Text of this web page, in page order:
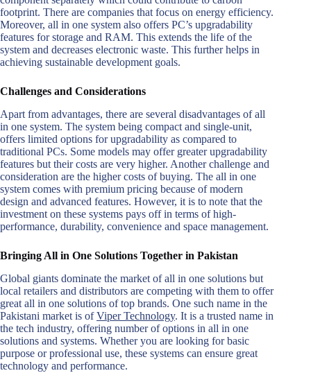
footprint. There are companies that focus on energy efficiency.
Moreover, all in one system also offers PC’s upgradability
features for storage and RAM. This extends the life of the
system and decreases electronic waste. This further helps in
achieving sustainable development goals.
Challenges and Considerations
Apart from advantages, there are several disadvantages of all
in one system. The system being compact and single-unit,
offers limited options for upgradability as compared to
traditional PCs. Some models may offer greater upgradability
features but their costs are very higher. Another challenge and
consideration are the higher costs of buying. The all in one
system comes with premium pricing because of modern
design and advanced features. However, it is to note that the
investment on these systems pays off in terms of high-
performance, durability, convenience and space management.
Bringing All in One Solutions Together in Pakistan
Global giants dominate the market of all in one solutions but
local retailers and distributors are competing with them to offer
great all in one solutions of top brands. One such name in the
Pakistani market is ofViper Technology. It is a trusted name in
the tech industry, offering number of options in all in one
solutions and systems. Whether you are looking for basic
purpose or professional use, these systems can ensure great
technology and performance.